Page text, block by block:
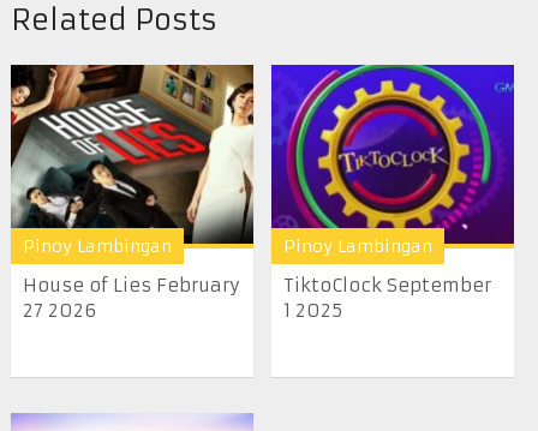
Related Posts
Pinoy Lambingan
House of Lies February
27 2026
Pinoy Lambingan
TiktoClock September
1 2025